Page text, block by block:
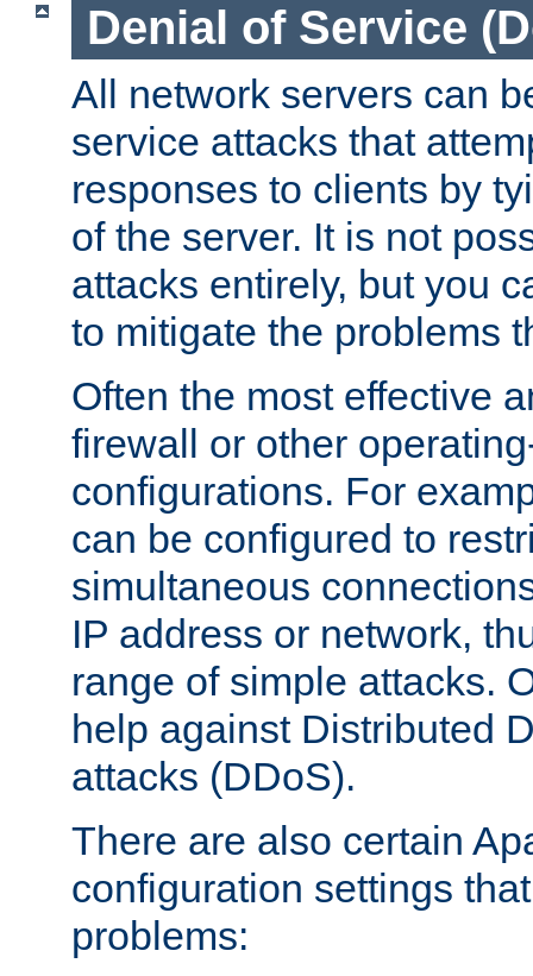
Denial of Service
All network servers can
service attacks that
responses to clients by
of the server. It is not
attacks entirely, but you
to mitigate the problems
Often the most effective
firewall or other
configurations. For
can be configured to
simultaneous
IP address or network,
range of simple attacks.
help against Distributed
attacks (DDoS).
There are also certain
configuration settings
problems: